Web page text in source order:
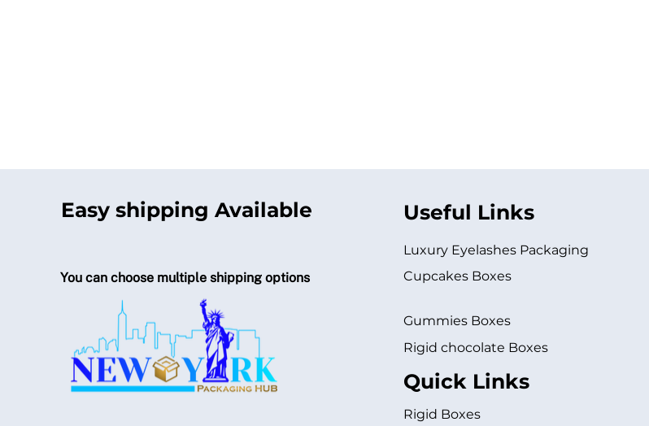
Easy shipping Available
You can choose multiple shipping options
Useful Links
Luxury Eyelashes Packaging
Cupcakes Boxes
Gummies Boxes
Rigid chocolate Boxes
Quick Links
Rigid Boxes